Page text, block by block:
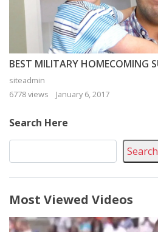
siteadmin
6778 views
January 6, 2017
Search Here
Search
Most Viewed Videos